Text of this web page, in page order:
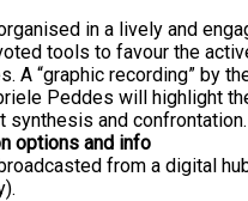
in a lively and
tools to favour the
A “graphic recording” by
Peddes will highlight
synthesis and confrontation.
options and info
from a digital